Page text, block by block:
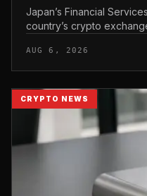
Japan’s Financial
country’s crypto
AUG 6, 2026
CRYPTO NEWS